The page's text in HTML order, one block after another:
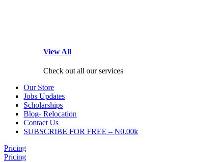
View All
Check out all our services
Our Store
Jobs Updates
Scholarships
Blog- Relocation
Contact Us
SUBSCRIBE FOR FREE – ₦0.00k
Pricing
Pricing